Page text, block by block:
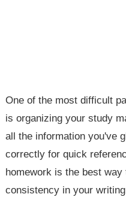
One of the most difficult
is organizing your study
all the information you've
correctly for quick
homework is the best
consistency in your